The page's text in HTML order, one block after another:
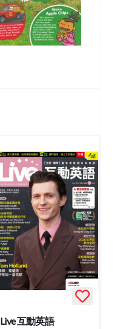
Live 互動英語